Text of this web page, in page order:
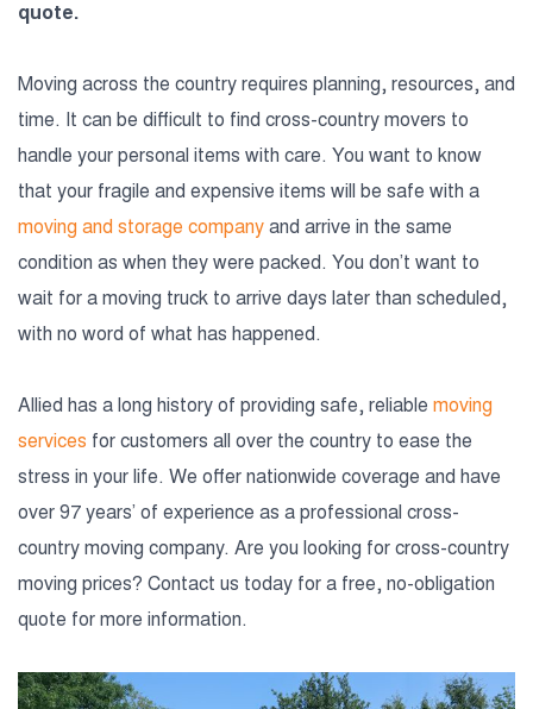
quote.
Moving across the country requires planning, resources, and
time. It can be difficult to find cross-country movers to
handle your personal items with care. You want to know
that your fragile and expensive items will be safe with a
moving and storage companyand arrive in the same
condition as when they were packed. You don’t want to
wait for a moving truck to arrive days later than scheduled,
with no word of what has happened.
Allied has a long history of providing safe, reliable moving
services for customers all over the country to ease the
stress in your life. We offer nationwide coverage and have
over 97 years’ of experience as a professional cross-
country moving company. Are you looking for cross-country
moving prices? Contact us today for a free, no-obligation
quote for more information.